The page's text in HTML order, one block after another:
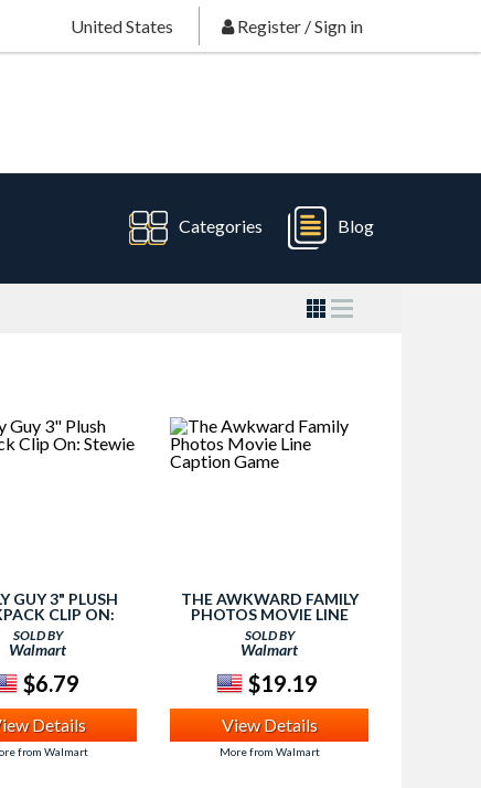
United States Register /Sign in
Categories Blog
GUY 3" PLUSH
CLIP ON:
STEWIE
SOLD BY
Walmart
$6.79
Details
from Walmart
THE AWKWARD FAMILY
PHOTOS MOVIE LINE
CAPTION GAME
SOLD BY
Walmart
$19.19
View Details
More from Walmart